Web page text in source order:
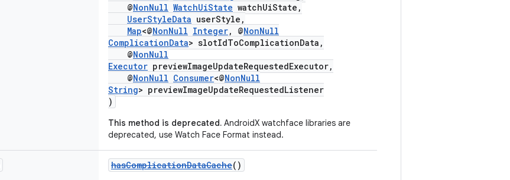
@NonNull WatchUiState watchUiState,
UserStyleData userStyle,
Map<@NonNull Integer, @NonNull
ComplicationData> slotIdToComplicationData,
@NonNull
Executor previewImageUpdateRequestedExecutor,
@NonNull Consumer<@NonNull
String> previewImageUpdateRequestedListener
)
This method is deprecated. AndroidX watchface libraries are
deprecated, use Watch Face Format instead.
hasComplicationDataCache()